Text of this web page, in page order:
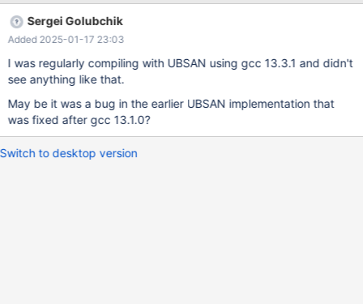
should be as follows: cmake -DWITH_UBSAN=ON -
DMYSQL_MAINTAINER_MODE=WARN /mariadb/10.5 cmake --
build . sql/mariadbd --no-defaults --wrong-option The output
that I am seeing is as follows: 10.5
055f2e308bf1dd4026df65093a1166526ac35d9b
/mariadb/10.5/sql/sys_vars.inl:193:18: runtime
Sergei Golubchik
Added 2025-01-17 23:03
I was regularly compiling with UBSAN using gcc 13.3.1 and didn't
see anything like that.
May be it was a bug in the earlier UBSAN implementation that
was fixed after gcc 13.1.0?
Switch to desktop version